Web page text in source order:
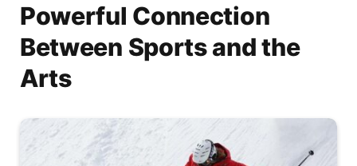
Powerful Connection
Between Sports and the
Arts